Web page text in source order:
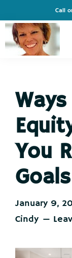
to
primary
navigation
to
main
content
to
primary
sidebar
to
footer
Call
Cindy
Live
Like
You're
on
Vacation
You
Goals
January 9,
Cindy